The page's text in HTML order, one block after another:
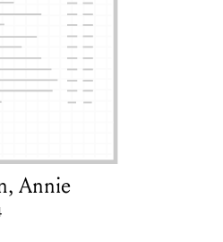
Annie